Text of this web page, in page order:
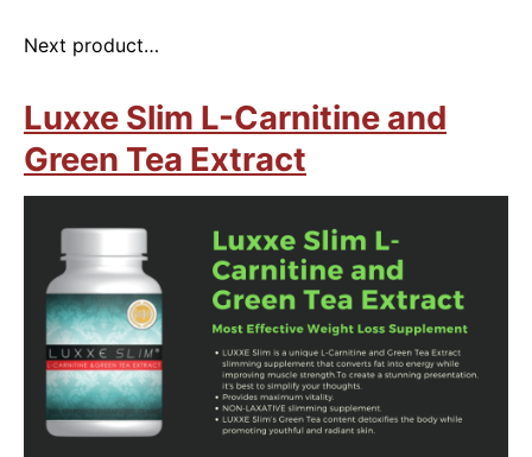
Next product…
Luxxe Slim L-Carnitine and
Green Tea Extract